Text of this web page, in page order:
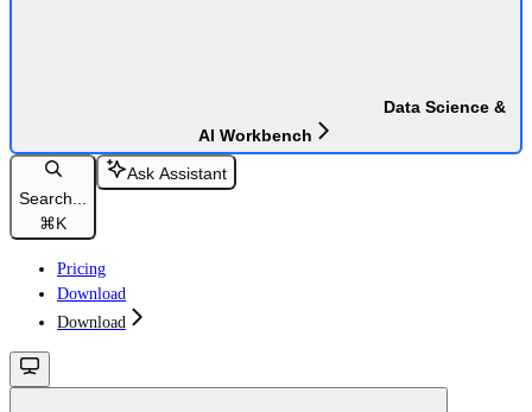
Data Science &
AI Workbench
Search...
⌘K
Ask Assistant
Pricing
Download
Download